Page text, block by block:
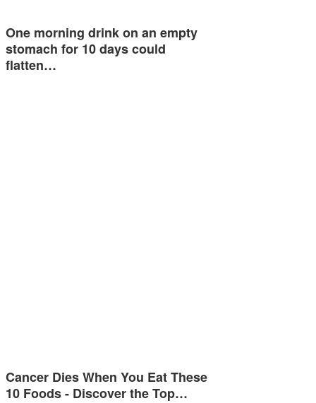
One morning drink on an empty
stomach for 10 days could
flatten…
Cancer Dies When You Eat These
10 Foods - Discover the Top…